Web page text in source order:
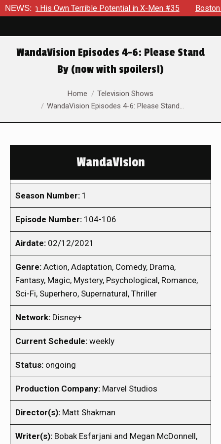
NEWS:
Terrible Potential in X-Men #35 Boston Brand Will
WandaVision Episodes 4-6: Please Stand
By (now with spoilers!)
Home
Television Shows
WandaVision Episodes 4-6: Please Stand…
WandaVision
Season Number: 1
Episode Number: 104-106
Airdate: 02/12/2021
Genre: Action, Adaptation, Comedy, Drama,
Fantasy, Magic, Mystery, Psychological, Romance,
Sci-Fi, Superhero, Supernatural, Thriller
Network: Disney+
Current Schedule: weekly
Status: ongoing
Production Company: Marvel Studios
Director(s): Matt Shakman
Writer(s): Bobak Esfarjani and Megan McDonnell,